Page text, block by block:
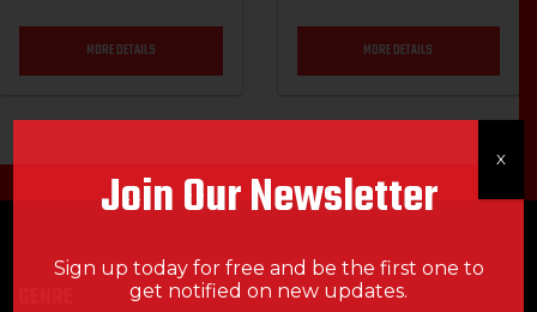
MORE DETAILS MORE DETAILS
Join Our Newsletter
Sign up today for free and be the first one to
get notified on new updates.
X